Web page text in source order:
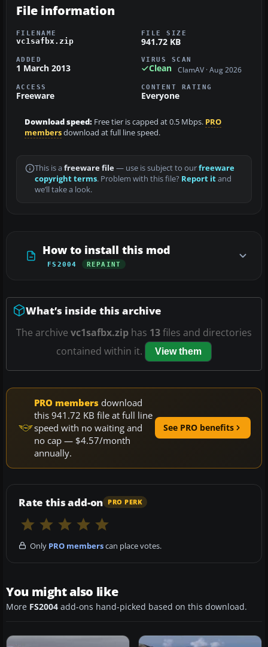
File information
FILENAME
vc1safbx.zip
FILE SIZE
941.72 KB
ADDED
1 March 2013
VIRUS SCAN
Clean ClamAV · Aug 2026
ACCESS
Freeware
CONTENT RATING
Everyone
Download speed: Free tier is capped at 0.5 Mbps. PRO
membersdownload at full line speed.
This is a freeware file— use is subject to ourfreeware
copyright terms. Problem with this file? Report itand
we’ll take a look.
How to install this mod
FS2004 REPAINT
What’s inside this archive
The archive vc1safbx.zip has 13files and directories
contained within it.
View them
PRO members download
this 941.72 KB file at full line
speed with no waiting and
no cap — $4.57/month
annually.
See PRO benefits
Rate this add-on PRO PERK
Only PRO memberscan place votes.
You might also like
More FS2004 add-ons hand-picked based on this download.